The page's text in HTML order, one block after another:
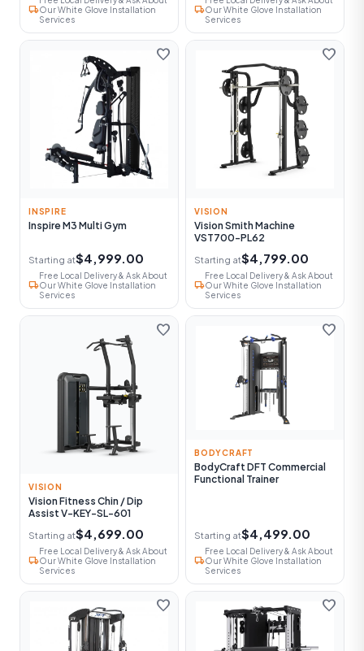
local_shippingOur White Glove Installation
Services
local_shippingOur White Glove Installation
Services
favorite
INSPIRE
Inspire M3 Multi Gym
Starting at$4,999.00
local_shipping
Free Local Delivery & Ask About
Our White Glove Installation
Services
favorite
VISION
Vision Smith Machine
VST700-PL62
Starting at$4,799.00
local_shipping
Free Local Delivery & Ask About
Our White Glove Installation
Services
favorite
VISION
Vision Fitness Chin / Dip
Assist V-KEY-SL-601
Starting at$4,699.00
local_shipping
Free Local Delivery & Ask About
Our White Glove Installation
Services
favorite
BODYCRAFT
BodyCraft DFT Commercial
Functional Trainer
Starting at$4,499.00
local_shipping
Free Local Delivery & Ask About
Our White Glove Installation
Services
favorite favorite